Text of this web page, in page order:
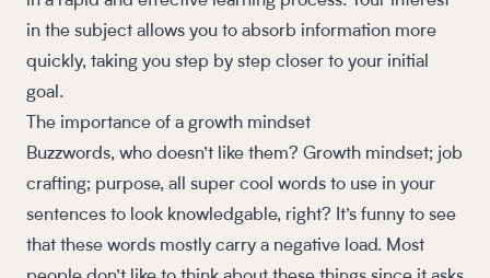
in the subject allows you to absorb information more
quickly, taking you step by step closer to your initial
goal.
The importance of a growth mindset
Buzzwords, who doesn’t like them? Growth mindset; job
crafting; purpose, all super cool words to use in your
sentences to look knowledgable, right? It’s funny to see
that these words mostly carry a negative load. Most